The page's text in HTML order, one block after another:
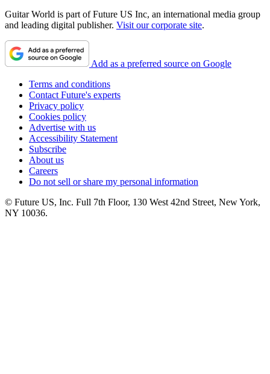
Guitar World is part of Future US Inc, an international media group
and leading digital publisher. Visit our corporate site.
Add as a preferred source on Google
Terms and conditions
Contact Future's experts
Privacy policy
Cookies policy
Advertise with us
Accessibility Statement
Subscribe
About us
Careers
Do not sell or share my personal information
© Future US, Inc. Full 7th Floor, 130 West 42nd Street, New York,
NY 10036.